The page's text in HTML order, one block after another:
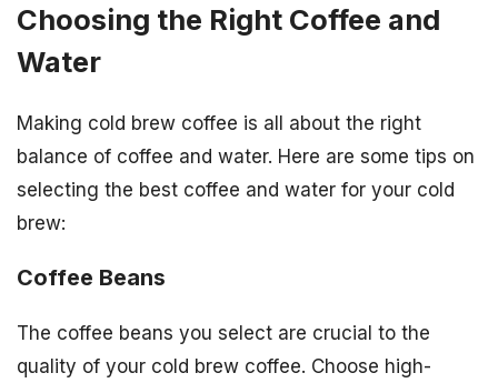
Choosing the Right Coffee and
Water
Making cold brew coffee is all about the right
balance of coffee and water. Here are some tips on
selecting the best coffee and water for your cold
brew:
Coffee Beans
The coffee beans you select are crucial to the
quality of your cold brew coffee. Choose high-